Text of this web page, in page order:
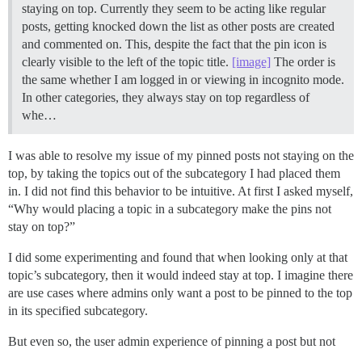
staying on top. Currently they seem to be acting like regular
posts, getting knocked down the list as other posts are created
and commented on. This, despite the fact that the pin icon is
clearly visible to the left of the topic title. [image] The order is
the same whether I am logged in or viewing in incognito mode.
In other categories, they always stay on top regardless of
whe…
I was able to resolve my issue of my pinned posts not staying on the
top, by taking the topics out of the subcategory I had placed them
in. I did not find this behavior to be intuitive. At first I asked myself,
“Why would placing a topic in a subcategory make the pins not
stay on top?”
I did some experimenting and found that when looking only at that
topic’s subcategory, then it would indeed stay at top. I imagine there
are use cases where admins only want a post to be pinned to the top
in its specified subcategory.
But even so, the user admin experience of pinning a post but not